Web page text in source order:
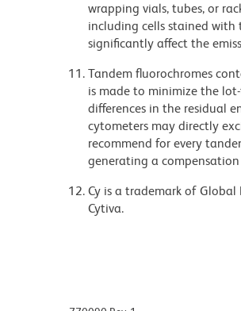
wrapping vials, tubes, or
including cells stained
significantly affect the
Tandem fluorochromes
is made to minimize the
differences in the residual
cytometers may directly
recommend for every
generating a
Cy is a trademark of Global
Cytiva.